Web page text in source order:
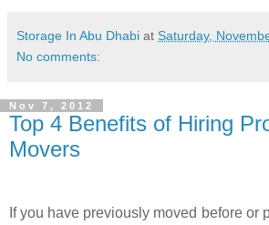
Storage In Abu Dhabi at Saturday,
No comments:
Nov 7, 2012
Top 4 Benefits of Hiring
Movers
If you have previously moved before or